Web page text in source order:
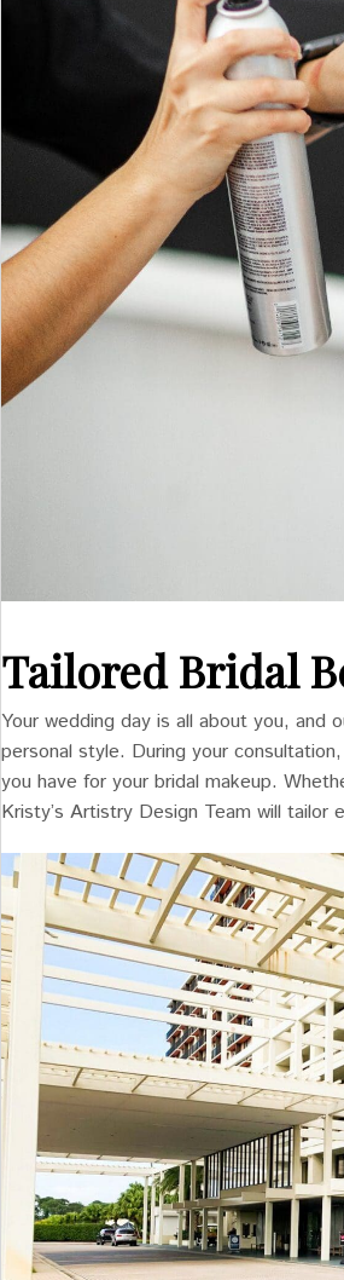
Tailored Bridal
Your wedding day is all about you, and
personal style. During your
you have for your bridal makeup.
Kristy’s Artistry Design Team will